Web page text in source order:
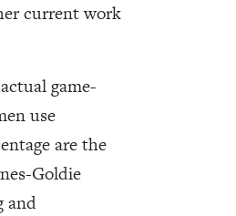
current work
game-
use
are the
Goldie
and